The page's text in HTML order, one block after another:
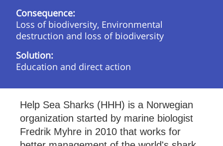
Consequence:
Loss of biodiversity, Environmental
destruction and loss of biodiversity
Solution:
Education and direct action
Help Sea Sharks (HHH) is a Norwegian
organization started by marine biologist
Fredrik Myhre in 2010 that works for